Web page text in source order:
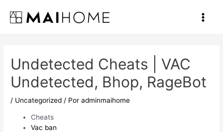
contenido
Main
Undetected Cheats | VAC
Undetected, Bhop, RageBot
/ Uncategorized / Poradminmaihome
Cheats
Vac ban